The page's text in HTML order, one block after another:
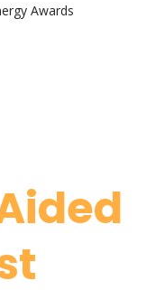
Awards